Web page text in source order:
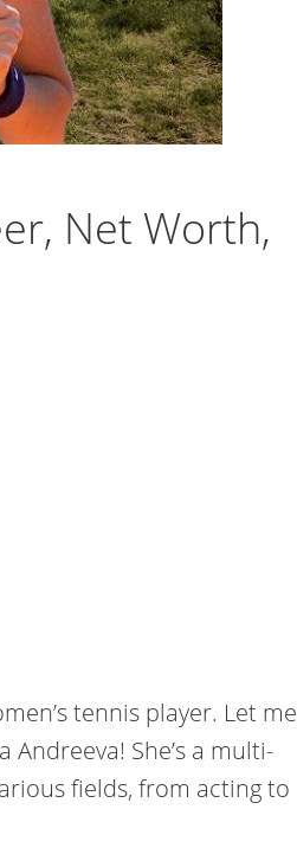
Net Worth,
tennis player. Let me
She’s a multi-
fields, from acting to